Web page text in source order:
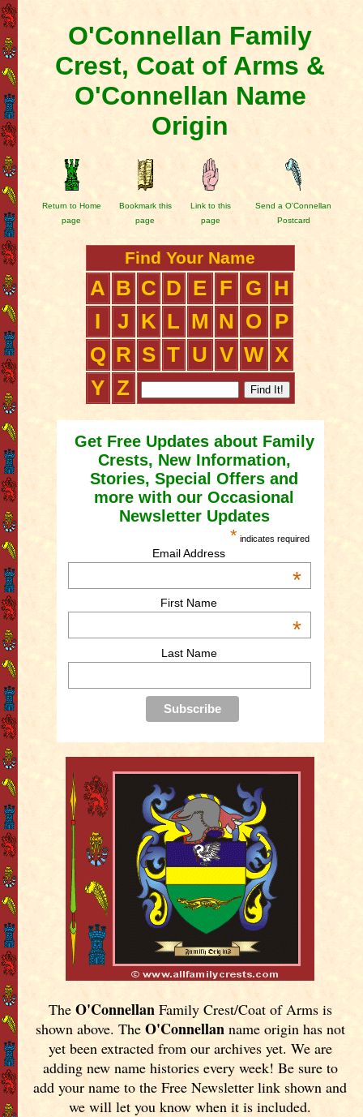
O'Connellan Family
Crest, Coat of Arms &
O'Connellan Name
Origin
Return to Home
page
Bookmark this
page
Link to this
page
Send a O'Connellan
Postcard
Find Your Name
A B C D E F G
H
I
J K L M N O
P
Q R S T U V W X
Y Z
Get Free Updates about Family
Crests, New Information,
Stories, Special Offers and
more with our Occasional
Newsletter Updates
* indicates required
Email Address
*
First Name
*
Last Name
The O'ConnellanFamily Crest/Coat of Arms is
shown above. The O'Connellanname origin has not
yet been extracted from our archives yet. We are
adding new name histories every week! Be sure to
add your name to the Free Newsletter link shown and
we will let you know when it is included.